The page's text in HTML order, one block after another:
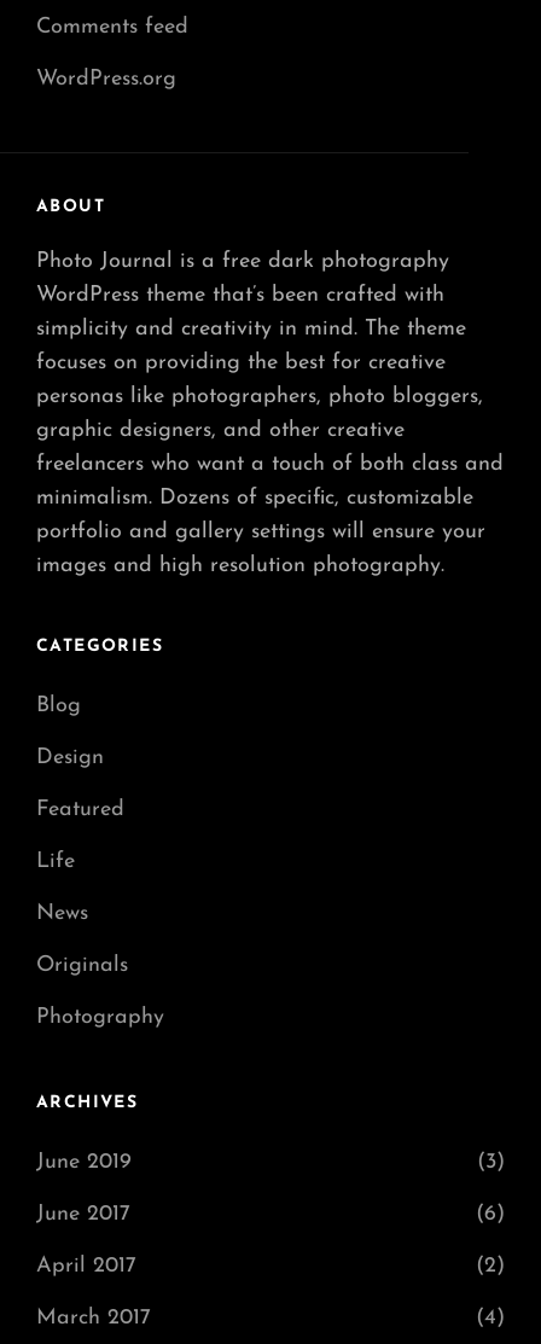
Comments feed
WordPress.org
ABOUT
Photo Journal is a free dark photography
WordPress theme that’s been crafted with
simplicity and creativity in mind. The theme
focuses on providing the best for creative
personas like photographers, photo bloggers,
graphic designers, and other creative
freelancers who want a touch of both class and
minimalism. Dozens of specific, customizable
portfolio and gallery settings will ensure your
images and high resolution photography.
CATEGORIES
Blog
Design
Featured
Life
News
Originals
Photography
ARCHIVES
June 2019 (3)
June 2017 (6)
April 2017 (2)
March 2017 (4)